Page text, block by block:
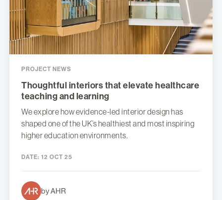
PROJECT NEWS
Thoughtful interiors that elevate healthcare
teaching and learning
We explore how evidence-led interior design has
shaped one of the UK’s healthiest and most inspiring
higher education environments.
DATE: 12 OCT 25
by AHR